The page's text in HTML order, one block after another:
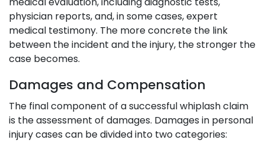
physician reports, and, in some cases, expert
medical testimony. The more concrete the link
between the incident and the injury, the stronger the
case becomes.
Damages and Compensation
The final component of a successful whiplash claim
is the assessment of damages. Damages in personal
injury cases can be divided into two categories: